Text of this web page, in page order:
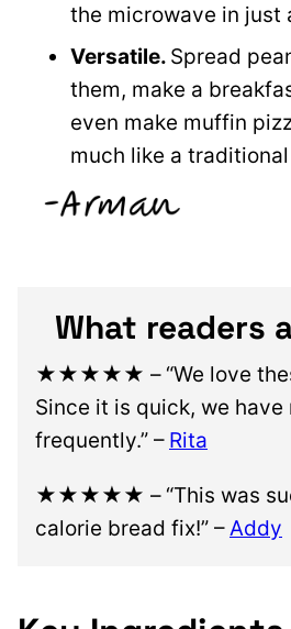
the microwave in just
Versatile. Spread
them, make a
even make muffin
much like a
What readers
★★★★★ – “We love
Since it is quick, we have
frequently.” – Rita
★★★★★ – “This was
calorie bread fix!” –Addy